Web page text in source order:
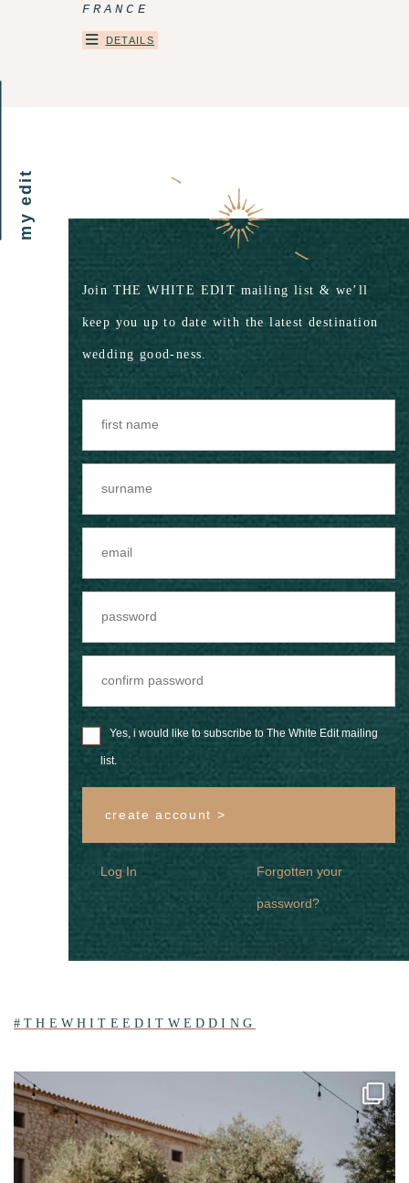
FRANCE
DETAILS
my edit
Join THE WHITE EDIT mailing list & we’ll
keep you up to date with the latest destination
wedding good-ness.
Yes, i would like to subscribe to The White Edit mailing
list.
create account >
Log In Forgotten your
password?
#THEWHITEEDITWEDDING